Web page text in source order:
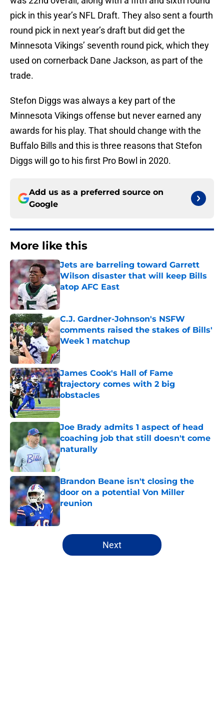
pick in this year’s NFL Draft. They also sent a fourth
round pick in next year’s draft but did get the
Minnesota Vikings’ seventh round pick, which they
used on cornerback Dane Jackson, as part of the
trade.
Stefon Diggs was always a key part of the
Minnesota Vikings offense but never earned any
awards for his play. That should change with the
Buffalo Bills and this is three reasons that Stefon
Diggs will go to his first Pro Bowl in 2020.
Add us as a preferred source on
Google
More like this
Jets are barreling toward Garrett
Wilson disaster that will keep Bills
atop AFC East
Published by on Invalid Date
C.J. Gardner-Johnson's NSFW
comments raised the stakes of Bills'
Week 1 matchup
Published by on Invalid Date
James Cook's Hall of Fame
trajectory comes with 2 big
obstacles
Published by on Invalid Date
Joe Brady admits 1 aspect of head
coaching job that still doesn't come
naturally
Brandon Beane isn't closing the
door on a potential Von Miller
reunion
Published by on Invalid Date
5 related articles loaded
Next